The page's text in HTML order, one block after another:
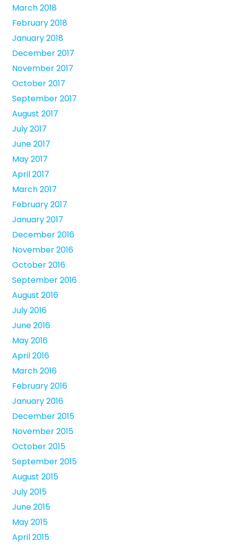
March 2018
February 2018
January 2018
December 2017
November 2017
October 2017
September 2017
August 2017
July 2017
June 2017
May 2017
April 2017
March 2017
February 2017
January 2017
December 2016
November 2016
October 2016
September 2016
August 2016
July 2016
June 2016
May 2016
April 2016
March 2016
February 2016
January 2016
December 2015
November 2015
October 2015
September 2015
August 2015
July 2015
June 2015
May 2015
April 2015